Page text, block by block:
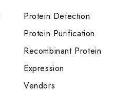
Protein Detection
Protein Purification
Recombinant Protein
Expression
Vendors